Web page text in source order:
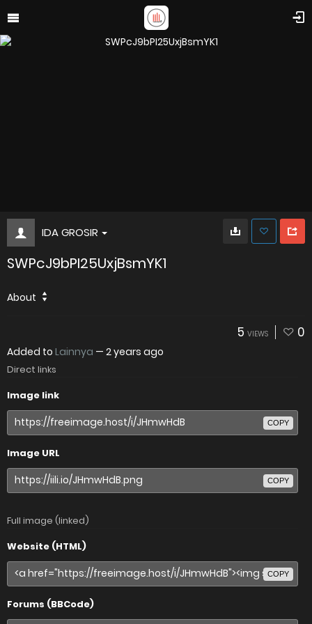
IDA GROSIR
SWPcJ9bPI25UxjBsmYK1
About
5 VIEWS 0
Added to Lainnya — 2 years ago
Direct links
Image link
COPY
Image URL
COPY
Full image (linked)
Website (HTML)
COPY
Forums (BBCode)